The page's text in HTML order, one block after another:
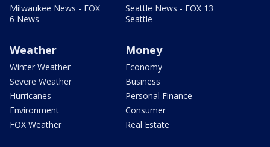
Milwaukee News - FOX
6 News
Seattle News - FOX 13
Seattle
Weather
Winter Weather
Severe Weather
Hurricanes
Environment
FOX Weather
Money
Economy
Business
Personal Finance
Consumer
Real Estate